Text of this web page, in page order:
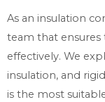
As an insulation
team that ensures
effectively. We
insulation, and
is the most